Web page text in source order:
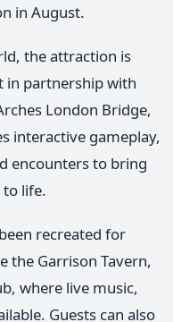
in August.
the attraction is
in partnership with
London Bridge,
interactive gameplay,
encounters to bring
life.
recreated for
the Garrison Tavern,
where live music,
Guests can also